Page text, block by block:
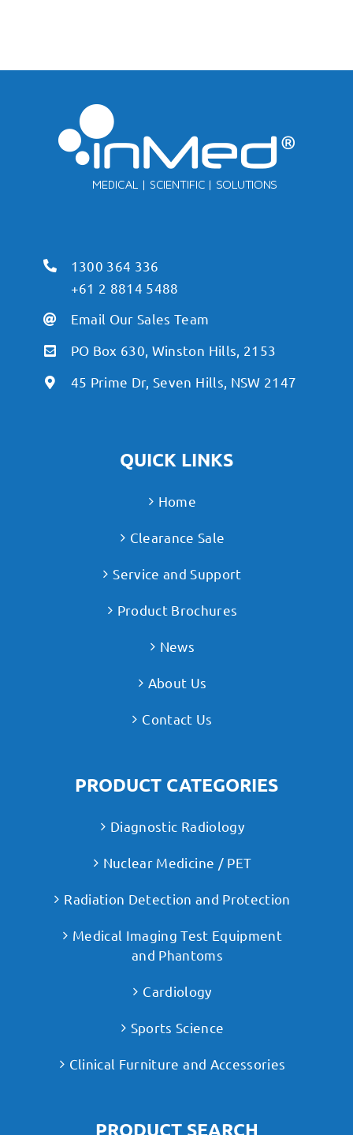
1300 364 336
+61 2 8814 5488
Email Our Sales Team
PO Box 630, Winston Hills, 2153
45 Prime Dr, Seven Hills, NSW 2147
QUICK LINKS
Home
Clearance Sale
Service and Support
Product Brochures
News
About Us
Contact Us
PRODUCT CATEGORIES
Diagnostic Radiology
Nuclear Medicine / PET
Radiation Detection and Protection
Medical Imaging Test Equipment
and Phantoms
Cardiology
Sports Science
Clinical Furniture and Accessories
PRODUCT SEARCH